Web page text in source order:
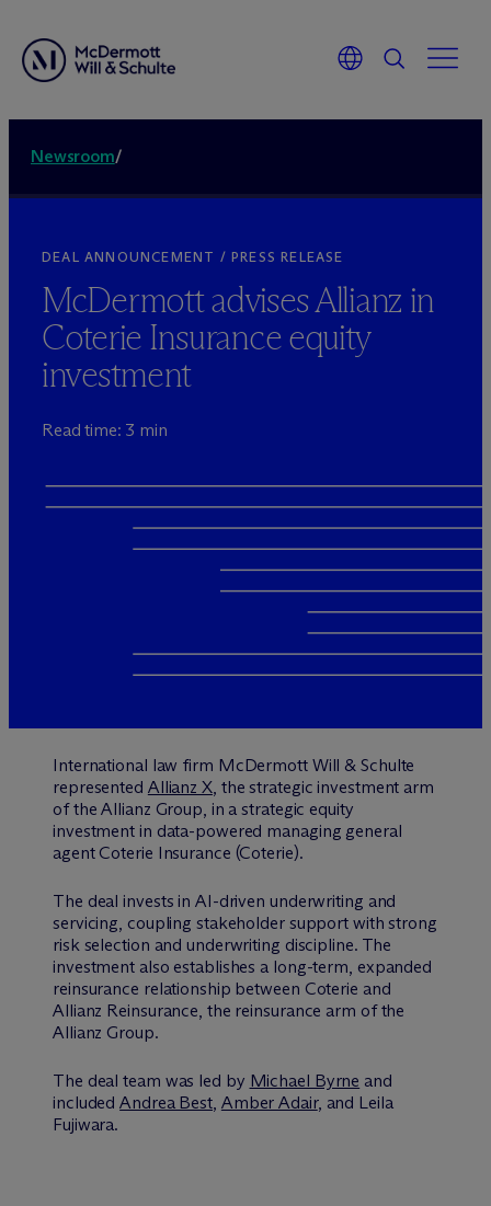
Newsroom/
DEAL ANNOUNCEMENT / PRESS RELEASE
McDermott advises Allianz in
Coterie Insurance equity
investment
Read time: 3 min
International law firm McDermott Will & Schulte
represented Allianz X, the strategic investment arm
of the Allianz Group, in a strategic equity
investment in data-powered managing general
agent Coterie Insurance (Coterie).
The deal invests in AI-driven underwriting and
servicing, coupling stakeholder support with strong
risk selection and underwriting discipline. The
investment also establishes a long-term, expanded
reinsurance relationship between Coterie and
Allianz Reinsurance, the reinsurance arm of the
Allianz Group.
The deal team was led by Michael Byrne and
includedAndrea Best, Amber Adair, and Leila
Fujiwara.